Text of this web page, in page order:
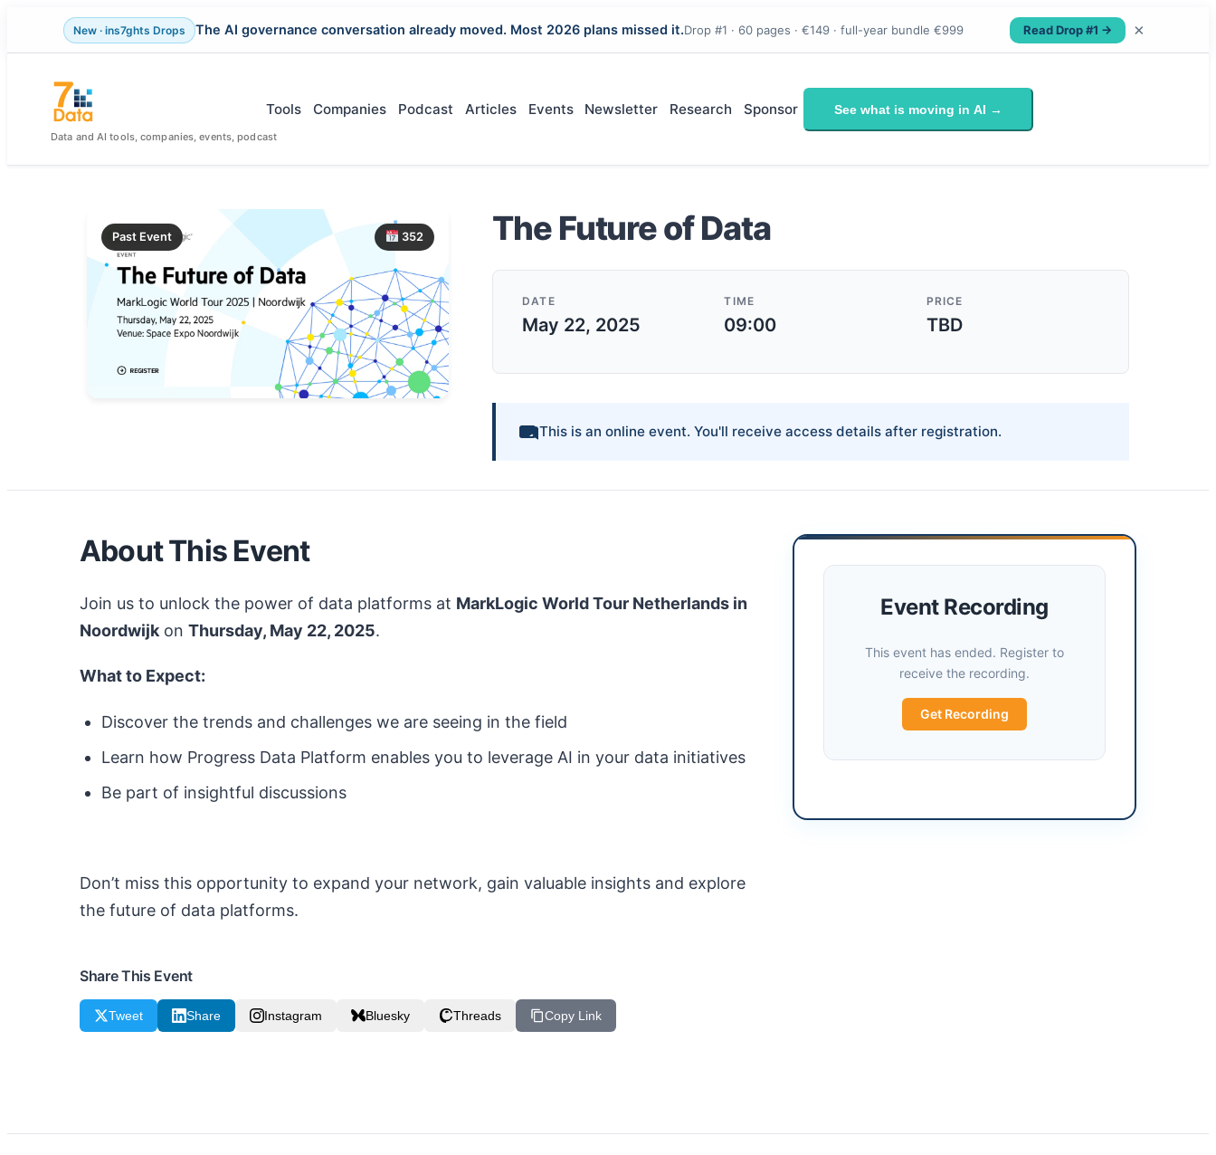
New · ins7ghts Drops The AI governance conversation already moved. Most 2026 plans missed it.Drop #1 · 60 pages · €149 · full-year bundle €999 Read Drop #1 → ×
content
Data and AI tools, companies, events, podcast
Tools Companies Podcast Articles Events Newsletter Research Sponsor See what is moving in AI →
Past Event 352 The Future of Data
DATE
May 22, 2025
TIME
09:00
PRICE
TBD
This is an online event. You'll receive access details after registration.
About This Event
Join us to unlock the power of data platforms at MarkLogic World Tour Netherlands in
Noordwijk on Thursday, May 22, 2025.
What to Expect:
Discover the trends and challenges we are seeing in the field
Learn how Progress Data Platform enables you to leverage AI in your data initiatives
Be part of insightful discussions
Don’t miss this opportunity to expand your network, gain valuable insights and explore
the future of data platforms.
Share This Event
Tweet Share Instagram Bluesky Threads Copy Link
Event Recording
This event has ended. Register to
receive the recording.
Get Recording